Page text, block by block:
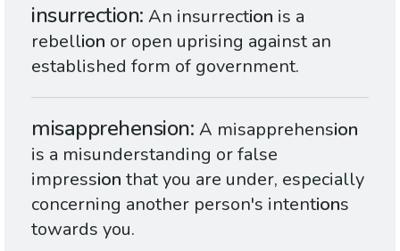
insurrection An insurrection is a
rebellion or open uprising against an
established form of government.
misapprehension A misapprehension
is a misunderstanding or false
impression that you are under, especially
concerning another person's intentions
towards you.